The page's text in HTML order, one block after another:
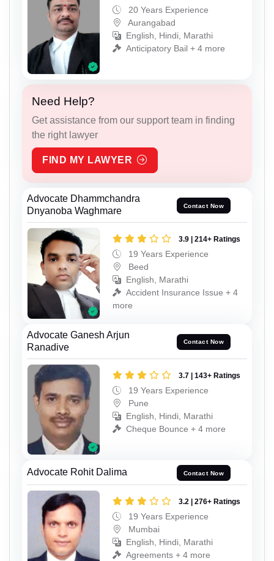
20 Years Experience
Aurangabad
English, Hindi, Marathi
Anticipatory Bail + 4 more
Need Help?
Get assistance from our support team in finding
the right lawyer
FIND MY LAWYER
Advocate Dhammchandra
Dnyanoba Waghmare
Contact Now
3.9 | 214+ Ratings
19 Years Experience
Beed
English, Marathi
Accident Insurance Issue + 4
more
Advocate Ganesh Arjun
Ranadive
Contact Now
3.7 | 143+ Ratings
19 Years Experience
Pune
English, Hindi, Marathi
Cheque Bounce + 4 more
Advocate Rohit Dalima Contact Now
3.2 | 276+ Ratings
19 Years Experience
Mumbai
English, Hindi, Marathi
Agreements + 4 more